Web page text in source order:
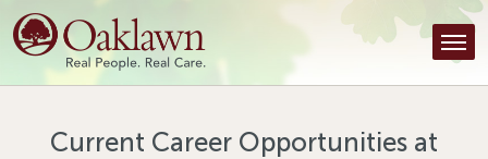
Find a Provider
Find a Location
Current Career Opportunities at